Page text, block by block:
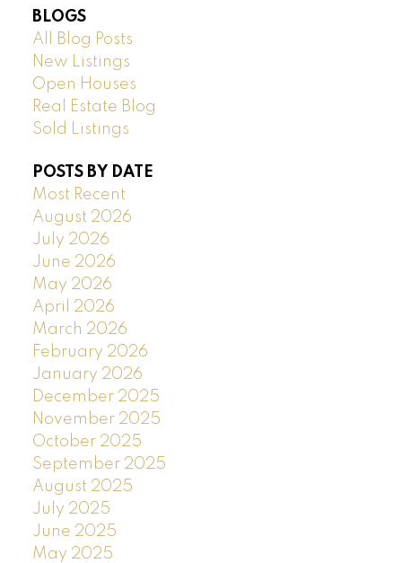
BLOGS
All Blog Posts
New Listings
Open Houses
Real Estate Blog
Sold Listings
POSTS BY DATE
Most Recent
August 2026
July 2026
June 2026
May 2026
April 2026
March 2026
February 2026
January 2026
December 2025
November 2025
October 2025
September 2025
August 2025
July 2025
June 2025
May 2025